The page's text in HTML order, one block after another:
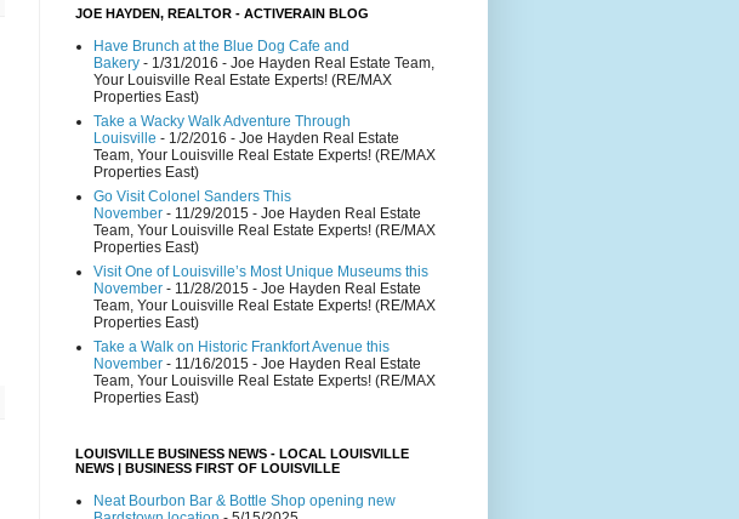
JOE HAYDEN, REALTOR - ACTIVERAIN BLOG
Have Brunch at the Blue Dog Cafe and
Bakery - 1/31/2016 - Joe Hayden Real Estate Team,
Your Louisville Real Estate Experts! (RE/MAX
Properties East)
Take a Wacky Walk Adventure Through
Louisville - 1/2/2016 - Joe Hayden Real Estate
Team, Your Louisville Real Estate Experts! (RE/MAX
Properties East)
Go Visit Colonel Sanders This
November - 11/29/2015 - Joe Hayden Real Estate
Team, Your Louisville Real Estate Experts! (RE/MAX
Properties East)
Visit One of Louisville’s Most Unique Museums this
November - 11/28/2015 - Joe Hayden Real Estate
Team, Your Louisville Real Estate Experts! (RE/MAX
Properties East)
Take a Walk on Historic Frankfort Avenue this
November - 11/16/2015 - Joe Hayden Real Estate
Team, Your Louisville Real Estate Experts! (RE/MAX
Properties East)
LOUISVILLE BUSINESS NEWS - LOCAL LOUISVILLE
NEWS | BUSINESS FIRST OF LOUISVILLE
Neat Bourbon Bar & Bottle Shop opening new